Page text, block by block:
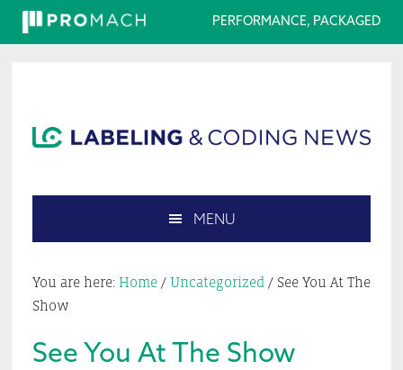
PERFORMANCE, PACKAGED
navigation
content
sidebar
this
website
MENU
You are here: Home / Uncategorized /See You At The
Show
See You At The Show